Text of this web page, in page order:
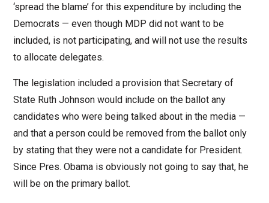
‘spread the blame’ for this expenditure by including the
Democrats — even though MDP did not want to be
included, is not participating, and will not use the results
to allocate delegates.
The legislation included a provision that Secretary of
State Ruth Johnson would include on the ballot any
candidates who were being talked about in the media —
and that a person could be removed from the ballot only
by stating that they were not a candidate for President.
Since Pres. Obama is obviously not going to say that, he
will be on the primary ballot.